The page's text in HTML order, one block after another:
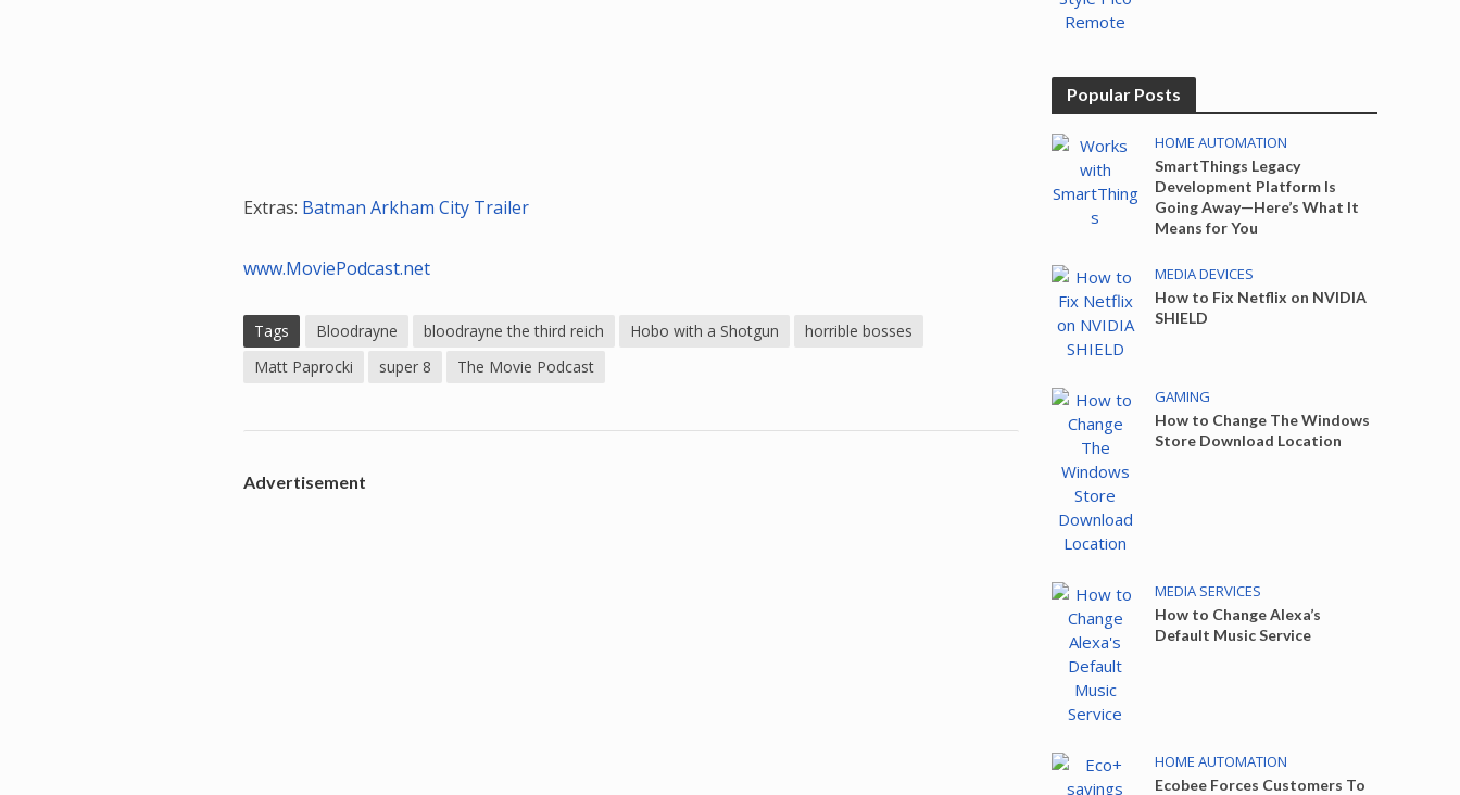
Extras: Batman Arkham City Trailer
www.MoviePodcast.net
Tags Bloodrayne bloodrayne the third reich Hobo with a Shotgun
horrible bosses
Matt Paprocki
super 8 The Movie Podcast
Advertisement
Popular Posts
HOME AUTOMATION
SmartThings Legacy
Development Platform Is
Going Away—Here’s What It
Means for You
MEDIA DEVICES
How to Fix Netflix on NVIDIA
SHIELD
GAMING
How to Change The Windows
Store Download Location
MEDIA SERVICES
How to Change Alexa’s
Default Music Service
HOME AUTOMATION
Ecobee Forces Customers To